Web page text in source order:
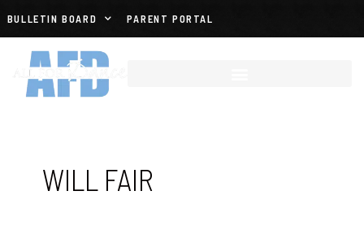
BULLETIN BOARD PARENT PORTAL
WILL FAIR